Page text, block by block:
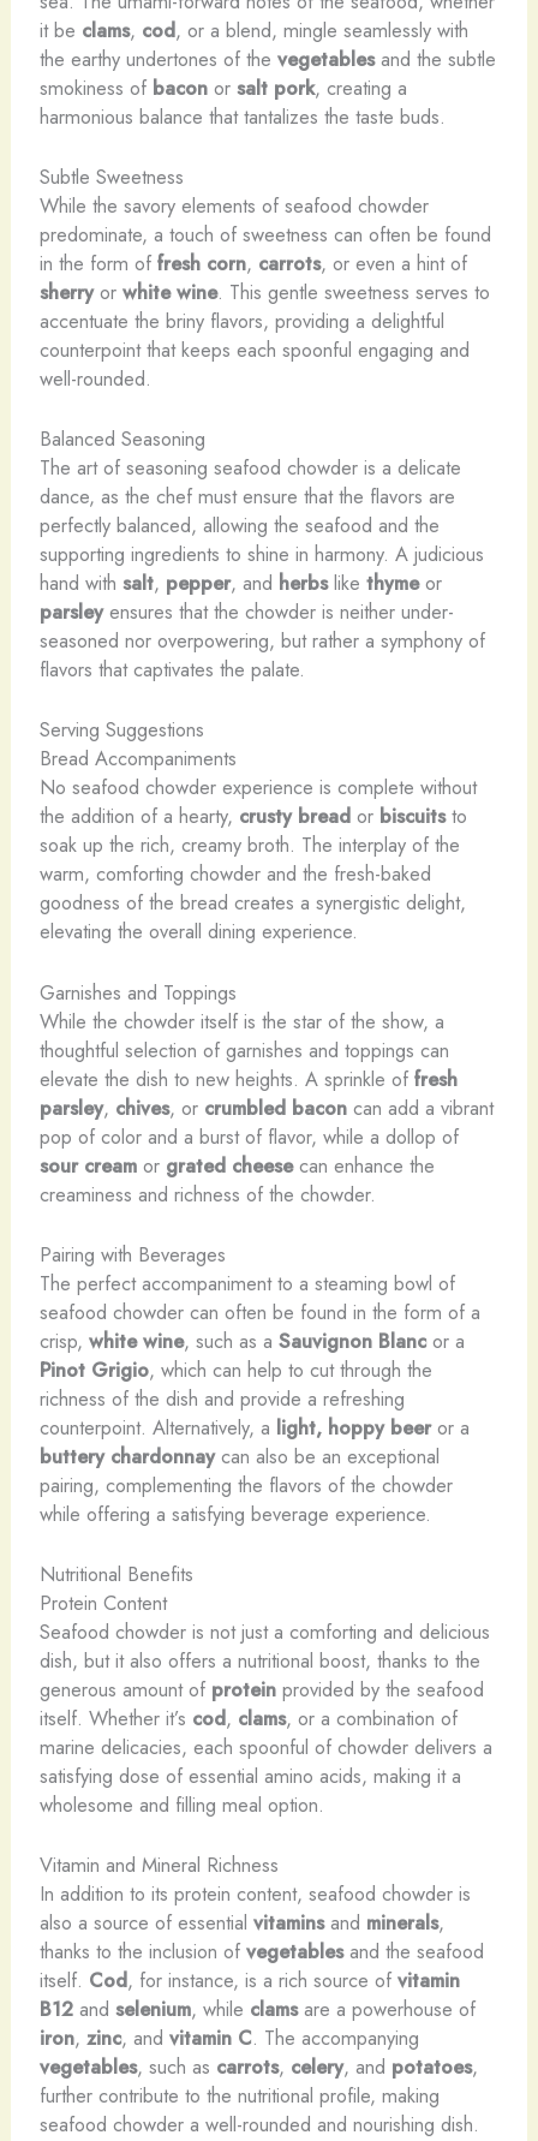
it be clams, cod, or a blend, mingle seamlessly with
the earthy undertones of the vegetablesand the subtle
smokiness of baconor salt pork, creating a
harmonious balance that tantalizes the taste buds.
Subtle Sweetness
While the savory elements of seafood chowder
predominate, a touch of sweetness can often be found
in the form of fresh corn, carrots, or even a hint of
sherryor white wine. This gentle sweetness serves to
accentuate the briny flavors, providing a delightful
counterpoint that keeps each spoonful engaging and
well-rounded.
Balanced Seasoning
The art of seasoning seafood chowder is a delicate
dance, as the chef must ensure that the flavors are
perfectly balanced, allowing the seafood and the
supporting ingredients to shine in harmony. A judicious
hand with salt, pepper, and herbslike thymeor
parsleyensures that the chowder is neither under-
seasoned nor overpowering, but rather a symphony of
flavors that captivates the palate.
Serving Suggestions
Bread Accompaniments
No seafood chowder experience is complete without
the addition of a hearty, crusty breador biscuitsto
soak up the rich, creamy broth. The interplay of the
warm, comforting chowder and the fresh-baked
goodness of the bread creates a synergistic delight,
elevating the overall dining experience.
Garnishes and Toppings
While the chowder itself is the star of the show, a
thoughtful selection of garnishes and toppings can
elevate the dish to new heights. A sprinkle of fresh
parsley, chives, or crumbled baconcan add a vibrant
pop of color and a burst of flavor, while a dollop of
sour creamor grated cheesecan enhance the
creaminess and richness of the chowder.
Pairing with Beverages
The perfect accompaniment to a steaming bowl of
seafood chowder can often be found in the form of a
crisp, white wine, such as a Sauvignon Blancor a
Pinot Grigio, which can help to cut through the
richness of the dish and provide a refreshing
counterpoint. Alternatively, a light, hoppy beeror a
buttery chardonnaycan also be an exceptional
pairing, complementing the flavors of the chowder
while offering a satisfying beverage experience.
Nutritional Benefits
Protein Content
Seafood chowder is not just a comforting and delicious
dish, but it also offers a nutritional boost, thanks to the
generous amount of proteinprovided by the seafood
itself. Whether it’s cod, clams, or a combination of
marine delicacies, each spoonful of chowder delivers a
satisfying dose of essential amino acids, making it a
wholesome and filling meal option.
Vitamin and Mineral Richness
In addition to its protein content, seafood chowder is
also a source of essential vitaminsand minerals,
thanks to the inclusion of vegetablesand the seafood
itself. Cod, for instance, is a rich source of vitamin
B12and selenium, while clamsare a powerhouse of
iron, zinc, and vitamin C. The accompanying
vegetables, such as carrots, celery, and potatoes,
further contribute to the nutritional profile, making
seafood chowder a well-rounded and nourishing dish.